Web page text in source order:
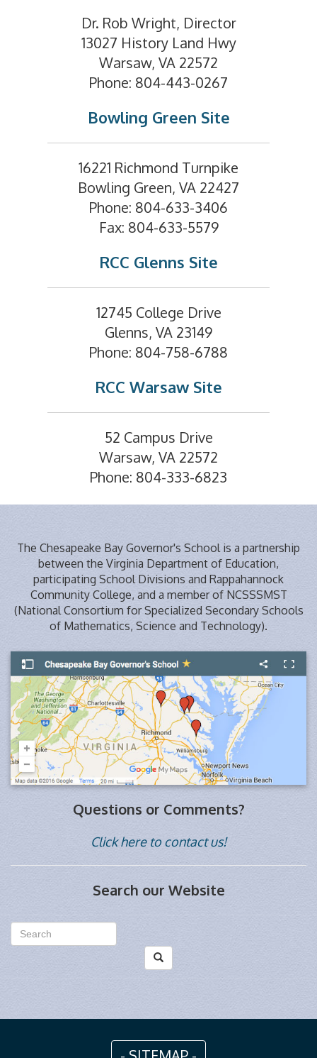
Dr. Rob Wright, Director
13027 History Land Hwy
Warsaw, VA 22572
Phone: 804-443-0267
Bowling Green Site
16221 Richmond Turnpike
Bowling Green, VA 22427
Phone: 804-633-3406
Fax: 804-633-5579
RCC Glenns Site
12745 College Drive
Glenns, VA 23149
Phone: 804-758-6788
RCC Warsaw Site
52 Campus Drive
Warsaw, VA 22572
Phone: 804-333-6823
The Chesapeake Bay Governor's School is a partnership
between the Virginia Department of Education,
participating School Divisions and Rappahannock
Community College, and a member of NCSSSMST
(National Consortium for Specialized Secondary Schools
of Mathematics, Science and Technology).
Questions or Comments?
Click here to contact us!
Search our Website